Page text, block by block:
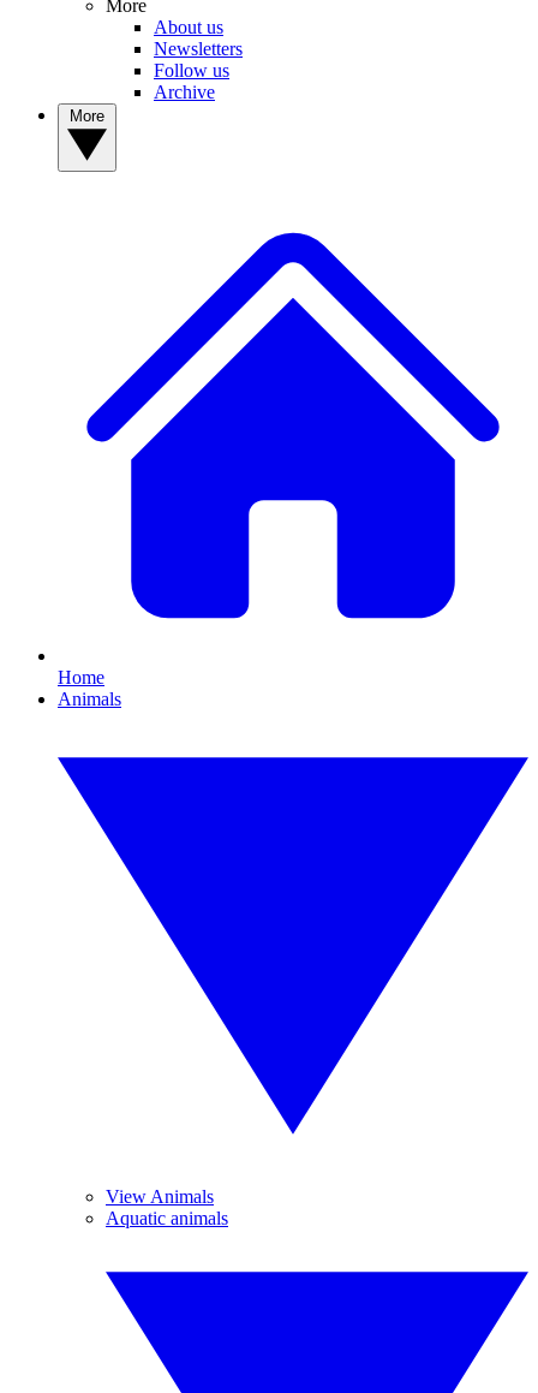
More
About us
Newsletters
Follow us
Archive
Home
Animals
View Animals
Aquatic animals